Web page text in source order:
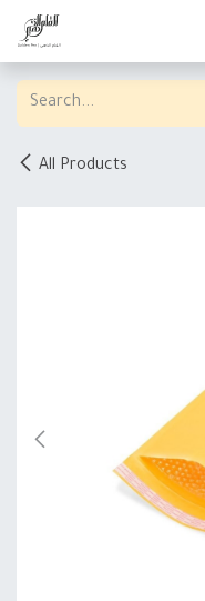
Skip to Content
All Products